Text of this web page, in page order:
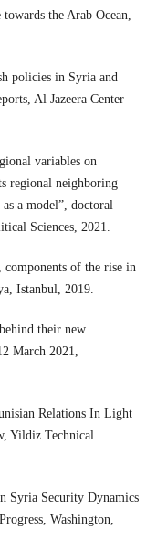
the Arab Ocean,
policies in Syria and
Al Jazeera Center
variables on
regional neighboring
a model”, doctoral
Sciences, 2021.
of the rise in
Istanbul, 2019.
their new
March 2021,
Relations In Light
Yildiz Technical
Syria Security Dynamics
Washington,